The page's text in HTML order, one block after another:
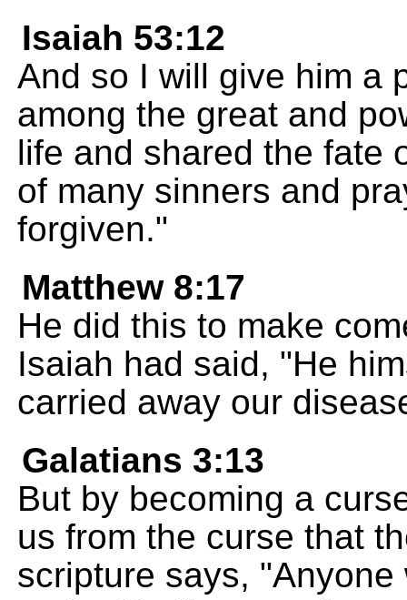
Isaiah 53:12
And so I will give him a
among the great and
life and shared the fate
of many sinners and
forgiven."
Matthew 8:17
He did this to make
Isaiah had said, "He
carried away our
Galatians 3:13
But by becoming a
us from the curse that
scripture says,